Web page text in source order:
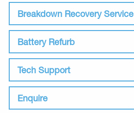
Breakdown Recovery Service
Battery Refurb
Tech Support
Enquire